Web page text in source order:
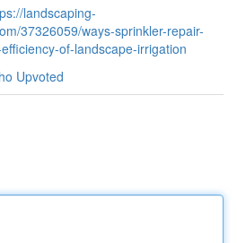
landscaping-
37326059/ways-sprinkler-repair-
of-landscape-irrigation
Upvoted